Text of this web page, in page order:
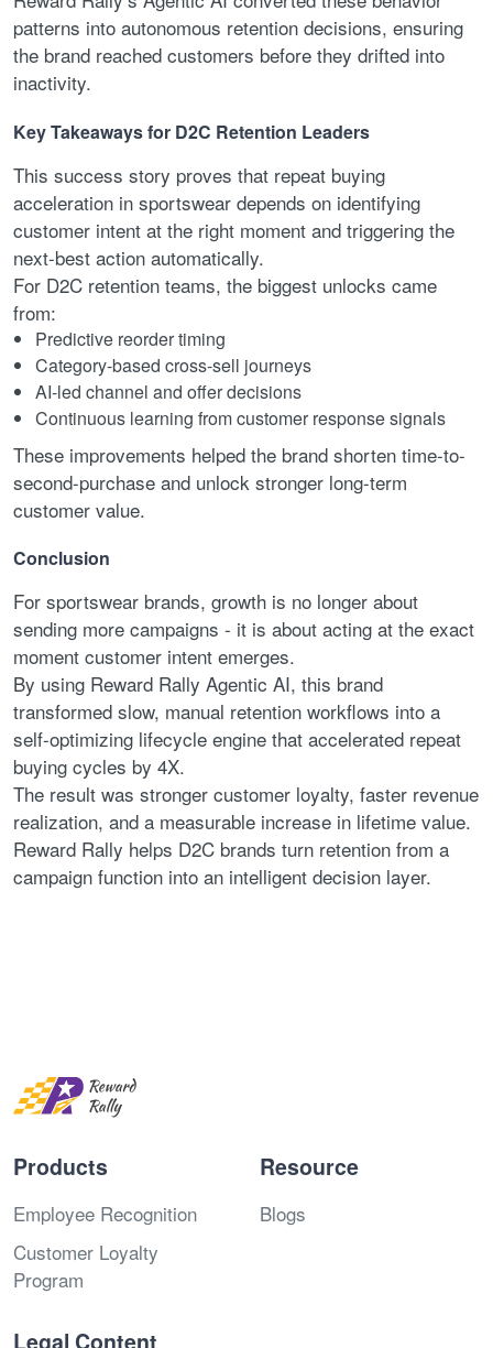
patterns into autonomous retention decisions, ensuring
the brand reached customers before they drifted into
inactivity.
Key Takeaways for D2C Retention Leaders
This success story proves that repeat buying
acceleration in sportswear depends on identifying
customer intent at the right moment and triggering the
next-best action automatically.
For D2C retention teams, the biggest unlocks came
from:
Predictive reorder timing
Category-based cross-sell journeys
AI-led channel and offer decisions
Continuous learning from customer response signals
These improvements helped the brand shorten time-to-
second-purchase and unlock stronger long-term
customer value.
Conclusion
For sportswear brands, growth is no longer about
sending more campaigns - it is about acting at the exact
moment customer intent emerges.
By using Reward Rally Agentic AI, this brand
transformed slow, manual retention workflows into a
self-optimizing lifecycle engine that accelerated repeat
buying cycles by 4X.
The result was stronger customer loyalty, faster revenue
realization, and a measurable increase in lifetime value.
Reward Rally helps D2C brands turn retention from a
campaign function into an intelligent decision layer.
Products
Employee Recognition
Customer Loyalty
Program
Resource
Blogs